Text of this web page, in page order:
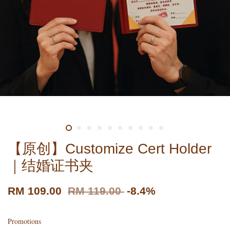
【原创】Customize Cert Holder
｜结婚证书夹
RM 109.00 RM 119.00 -8.4%
Promotions